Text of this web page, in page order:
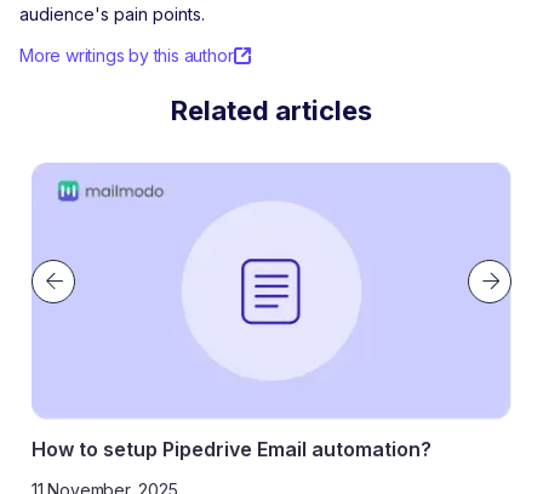
audience's pain points.
More writings by this author
Related articles
How to setup Pipedrive Email automation?